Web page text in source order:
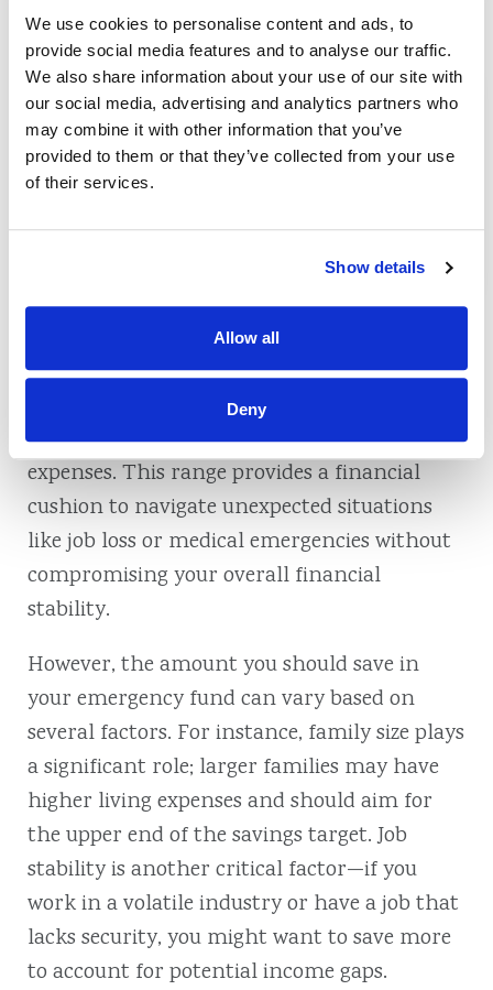
We use cookies to personalise content and ads, to
provide social media features and to analyse our traffic.
We also share information about your use of our site with
our social media, advertising and analytics partners who
may combine it with other information that you’ve
provided to them or that they’ve collected from your use
of their services.
Show details
Allow all
Deny
health. Prioritizing an emergency fund
secures your immediate financial stability
and lays the groundwork for a more secure
and stress-free future.
How Much Should
You Save in Your
Emergency Fund?
When establishing an emergency savings
account, a commonly recommended savings
target is three to six months’ worth of living
expenses. This range provides a financial
cushion to navigate unexpected situations
like job loss or medical emergencies without
compromising your overall financial
stability.
However, the amount you should save in
your emergency fund can vary based on
several factors. For instance, family size plays
a significant role; larger families may have
higher living expenses and should aim for
the upper end of the savings target. Job
stability is another critical factor—if you
work in a volatile industry or have a job that
lacks security, you might want to save more
to account for potential income gaps.